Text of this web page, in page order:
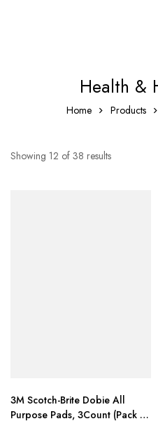
Health &
Home Products
Showing 12 of 38 results
3M Scotch-Brite Dobie All
Purpose Pads, 3Count (Pack of